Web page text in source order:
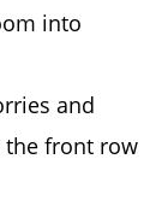
into
and
the front row